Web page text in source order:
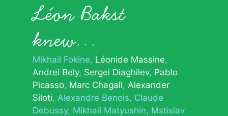
Léon Bakst
knew…
Mikhail Fokine Léonide Massine
Andrei Bely Sergei Diaghilev Pablo
Picasso Marc Chagall Alexander
Siloti Alexandre Benois Claude
Debussy Mikhail Matyushin Mstislav